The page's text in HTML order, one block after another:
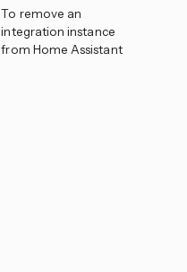
To remove an
integration instance
from Home Assistant